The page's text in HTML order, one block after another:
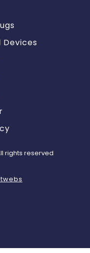
rights reserved